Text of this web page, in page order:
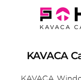
KAVACA
KAVACA